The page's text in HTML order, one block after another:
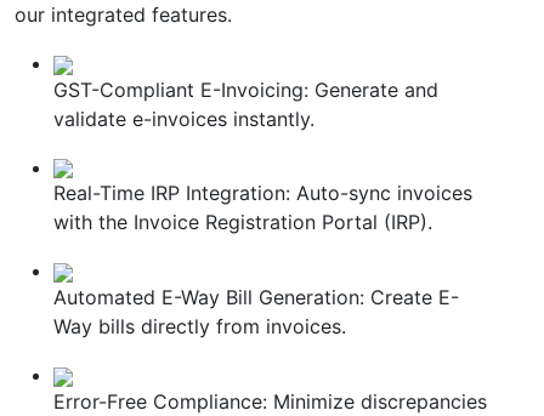
our integrated features.
GST-Compliant E-Invoicing: Generate and
validate e-invoices instantly.
Real-Time IRP Integration: Auto-sync invoices
with the Invoice Registration Portal (IRP).
Automated E-Way Bill Generation: Create E-
Way bills directly from invoices.
Error-Free Compliance: Minimize discrepancies